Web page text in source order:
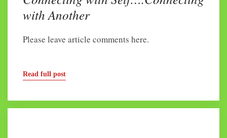
with Another
Please leave article comments here.
Read full post